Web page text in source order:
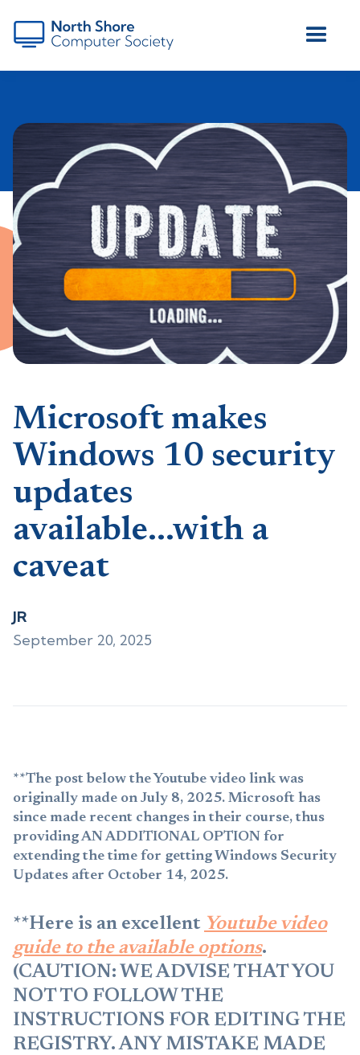
Microsoft makes
Windows 10 security
updates
available...with a
caveat
JR
September 20, 2025
**The post below the Youtube video link was
originally made on July 8, 2025. Microsoft has
since made recent changes in their course, thus
providing AN ADDITIONAL OPTION for
extending the time for getting Windows Security
Updates after October 14, 2025.
**Here is an excellent Youtube video
guide to the available options.
(CAUTION: WE ADVISE THAT YOU
NOT TO FOLLOW THE
INSTRUCTIONS FOR EDITING THE
REGISTRY. ANY MISTAKE MADE